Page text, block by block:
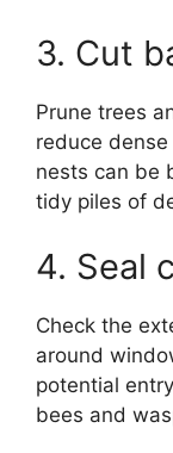
3. Cut
Prune trees
reduce
nests can be
tidy piles of
4. Seal
Check the
around
potential
bees and